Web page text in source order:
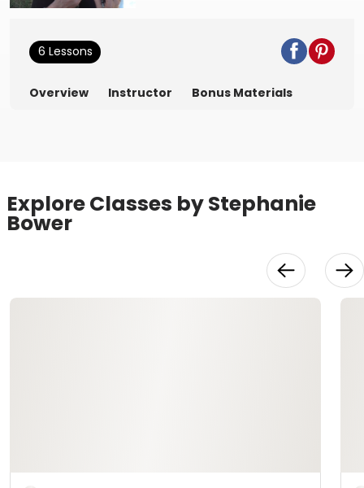
6 Lessons
Overview Instructor Bonus Materials
Explore Classes by Stephanie
Bower